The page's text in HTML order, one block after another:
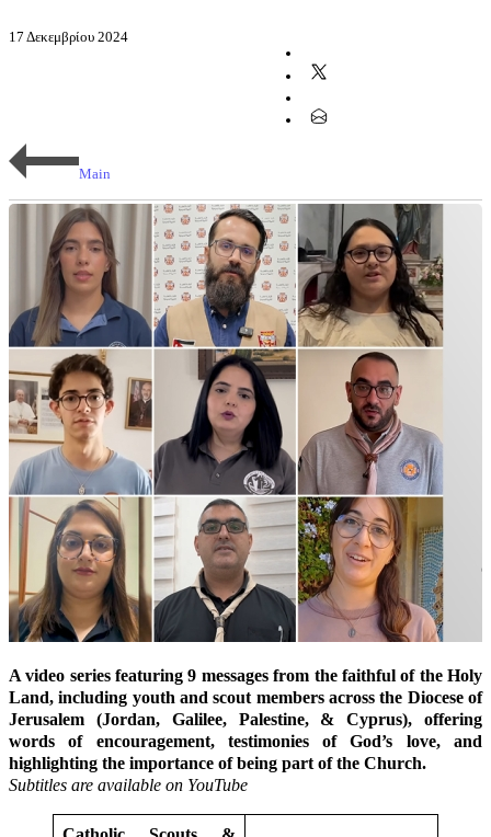
17 Δεκεμβρίου 2024
Main
A video series featuring 9 messages from the faithful of the Holy
Land, including youth and scout members across the Diocese of
Jerusalem (Jordan, Galilee, Palestine, & Cyprus), offering
words of encouragement, testimonies of God’s love, and
highlighting the importance of being part of the Church.
Subtitles are available on YouTube